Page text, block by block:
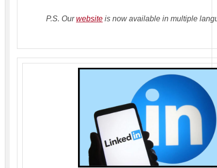
P.S. Ourwebsite is now available in multiple